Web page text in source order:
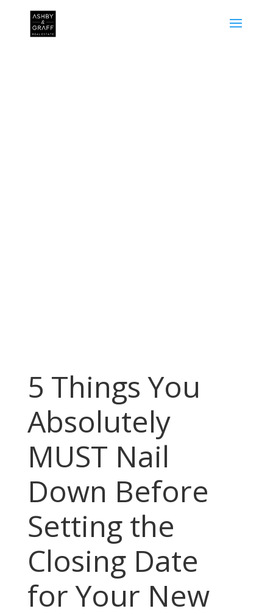
5 Things You
Absolutely
MUST Nail
Down Before
Setting the
Closing Date
for Your New